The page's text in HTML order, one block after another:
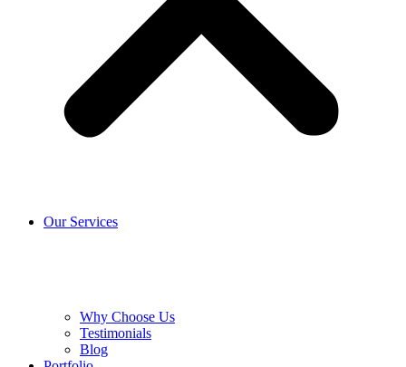
Our Services
Why Choose Us
Testimonials
Blog